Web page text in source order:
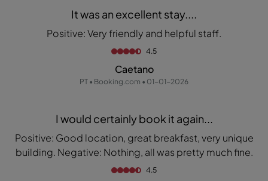
It was an excellent stay....
Positive: Very friendly and helpful staff.
4.5
Caetano
PT • Booking.com • 01-01-2026
I would certainly book it again...
Positive: Good location, great breakfast, very unique
building. Negative: Nothing, all was pretty much fine.
4.5